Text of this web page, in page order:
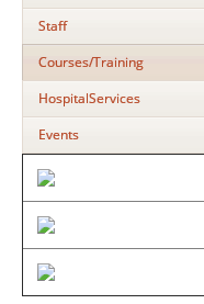
Staff
Courses/Training
HospitalServices
Events